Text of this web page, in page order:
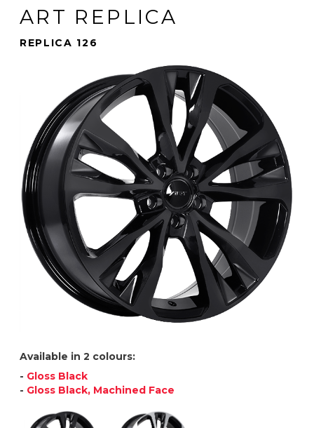
ART REPLICA
REPLICA 126
Available in 2 colours:
- Gloss Black
- Gloss Black, Machined Face